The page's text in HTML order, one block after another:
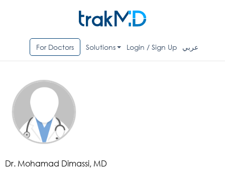
For Doctors Solutions Login / Sign Up عربي
Dr. Mohamad Dimassi, MD